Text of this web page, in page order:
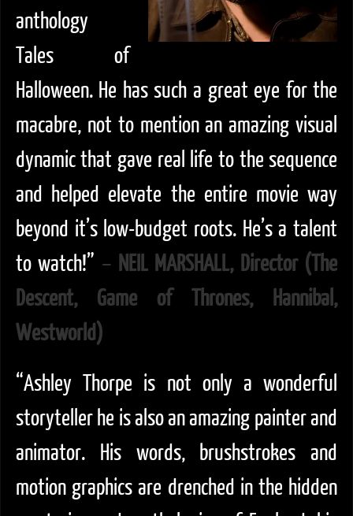
anthology
Tales of
Halloween. He has such a great eye for the
macabre, not to mention an amazing visual
dynamic that gave real life to the sequence
and helped elevate the entire movie way
beyond it’s low-budget roots. He’s a talent
to watch!” – NEIL MARSHALL, Director (The
Descent, Game of Thrones, Hannibal,
Westworld)
“Ashley Thorpe is not only a wonderful
storyteller he is also an amazing painter and
animator. His words, brushstrokes and
motion graphics are drenched in the hidden